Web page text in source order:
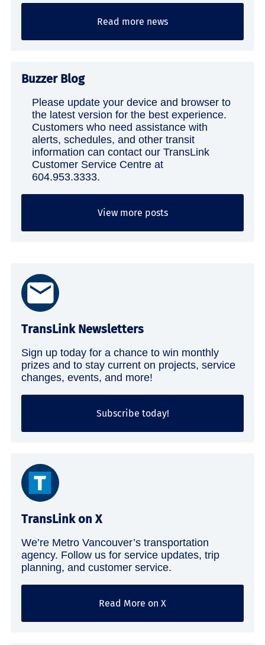
Read more news
Buzzer Blog
Please update your device and browser to
the latest version for the best experience.
Customers who need assistance with
alerts, schedules, and other transit
information can contact our TransLink
Customer Service Centre at
604.953.3333.
View more posts
TransLink Newsletters
Sign up today for a chance to win monthly
prizes and to stay current on projects, service
changes, events, and more!
Subscribe today!
TransLink on X
We’re Metro Vancouver’s transportation
agency. Follow us for service updates, trip
planning, and customer service.
Read More on X